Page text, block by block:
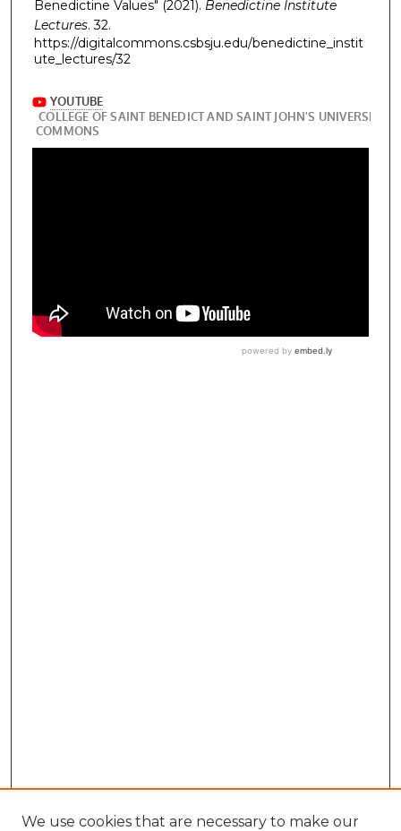
Benedictine Values" (2021). Benedictine Institute
Lectures. 32.
https://digitalcommons.csbsju.edu/benedictine_instit
ute_lectures/32
We use cookies that are necessary to make our